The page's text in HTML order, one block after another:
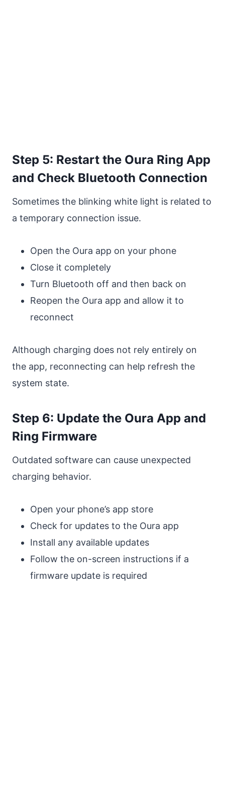
Step 5: Restart the Oura Ring App
and Check Bluetooth Connection
Sometimes the blinking white light is related to
a temporary connection issue.
Open the Oura app on your phone
Close it completely
Turn Bluetooth off and then back on
Reopen the Oura app and allow it to
reconnect
Although charging does not rely entirely on
the app, reconnecting can help refresh the
system state.
Step 6: Update the Oura App and
Ring Firmware
Outdated software can cause unexpected
charging behavior.
Open your phone’s app store
Check for updates to the Oura app
Install any available updates
Follow the on-screen instructions if a
firmware update is required